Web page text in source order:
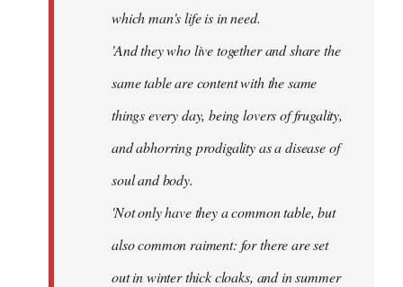
which man's life is in need.
'And they who live together and share the
same table are content with the same
things every day, being lovers of frugality,
and abhorring prodigality as a disease of
soul and body.
'Not only have they a common table, but
also common raiment: for there are set
out in winter thick cloaks, and in summer